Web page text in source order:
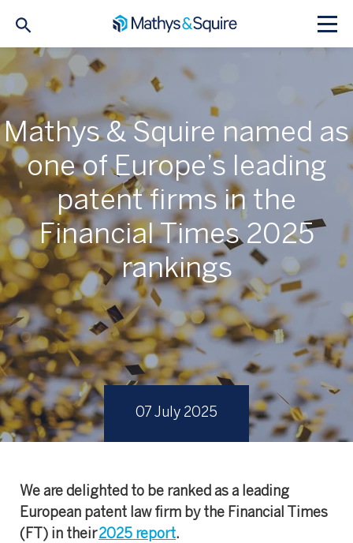
07 July 2025
Mathys & Squire named as
one of Europe’s leading
patent firms in the
Financial Times 2025
rankings
We are delighted to be ranked as a leading
European patent law firm by the Financial Times
(FT) in their2025 report.